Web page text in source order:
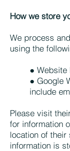
How we store
We process
using the
● Website
● Google
include
Please visit
for information
location of
information is